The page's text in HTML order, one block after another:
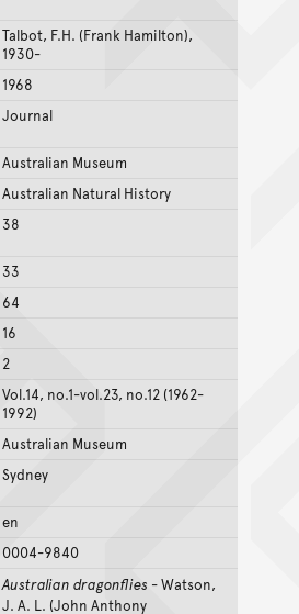
Talbot, F.H. (Frank Hamilton),
1930-
1968
Journal
Australian Museum
Australian Natural History
38
33
64
16
2
Vol.14, no.1-vol.23, no.12 (1962-
1992)
Australian Museum
Sydney
en
0004-9840
Australian dragonflies - Watson,
J. A. L. (John Anthony